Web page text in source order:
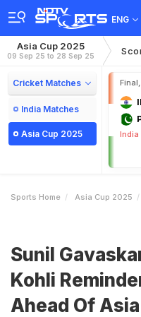
ENG
Asia Cup 2025
09 Sep 25 to 28 Sep 25
Cricket Matches
India Matches
Asia Cup 2025 India
Sports Home Asia Cup 2025
Sunil
Kohli
Ahead Of